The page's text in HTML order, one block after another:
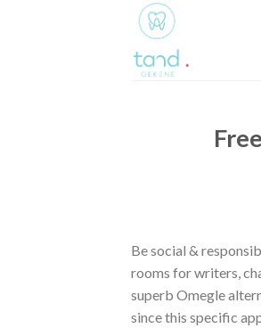
Be social &
rooms for writers,
superb Omegle
since this specific